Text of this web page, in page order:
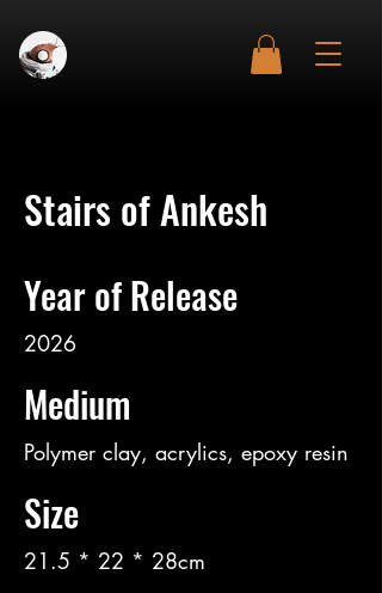
Stairs of Ankesh
Year of Release
2026
Medium
Polymer clay, acrylics, epoxy resin
Size
21.5 * 22 * 28cm